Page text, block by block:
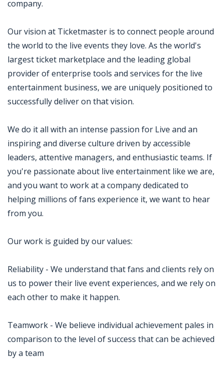
company.
Our vision at Ticketmaster is to connect people around
the world to the live events they love. As the world's
largest ticket marketplace and the leading global
provider of enterprise tools and services for the live
entertainment business, we are uniquely positioned to
successfully deliver on that vision.
We do it all with an intense passion for Live and an
inspiring and diverse culture driven by accessible
leaders, attentive managers, and enthusiastic teams. If
you're passionate about live entertainment like we are,
and you want to work at a company dedicated to
helping millions of fans experience it, we want to hear
from you.
Our work is guided by our values:
Reliability - We understand that fans and clients rely on
us to power their live event experiences, and we rely on
each other to make it happen.
Teamwork - We believe individual achievement pales in
comparison to the level of success that can be achieved
by a team